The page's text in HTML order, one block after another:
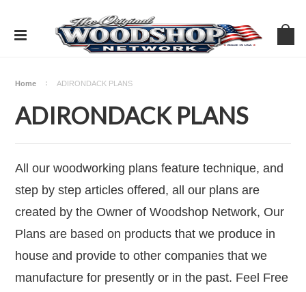
Home ADIRONDACK PLANS
ADIRONDACK PLANS
All our woodworking plans feature technique, and
step by step articles offered, all our plans are
created by the Owner of Woodshop Network, Our
Plans are based on products that we produce in
house and provide to other companies that we
manufacture for presently or in the past. Feel Free